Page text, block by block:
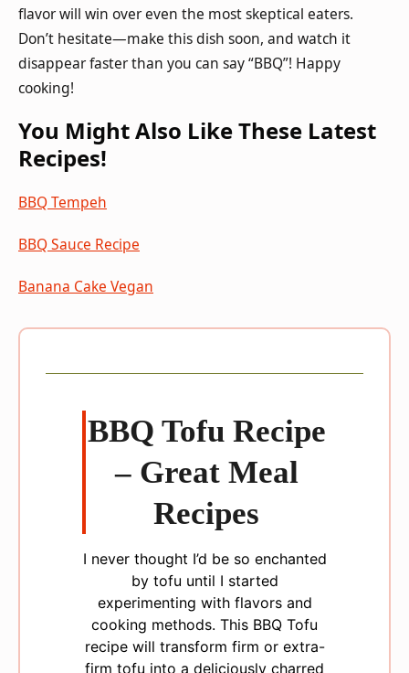
flavor will win over even the most skeptical eaters.
Don’t hesitate—make this dish soon, and watch it
disappear faster than you can say “BBQ”! Happy
cooking!
You Might Also Like These Latest
Recipes!
BBQ Tempeh
BBQ Sauce Recipe
Banana Cake Vegan
BBQ Tofu Recipe
– Great Meal
Recipes
I never thought I’d be so enchanted
by tofu until I started
experimenting with flavors and
cooking methods. This BBQ Tofu
recipe will transform firm or extra-
firm tofu into a deliciously charred